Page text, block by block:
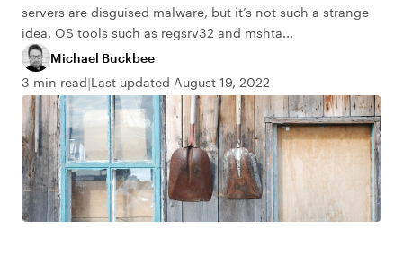
servers are disguised malware, but it’s not such a strange
idea. OS tools such as regsrv32 and mshta...
Michael Buckbee
3 min read Last updated August 19, 2022